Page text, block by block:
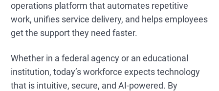
operations platform that automates repetitive
work, unifies service delivery, and helps employees
get the support they need faster.
Whether in a federal agency or an educational
institution, today’s workforce expects technology
that is intuitive, secure, and AI-powered. By